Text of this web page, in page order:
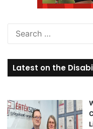
Latest on the